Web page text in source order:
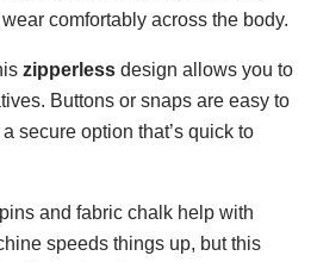
comfortably across the body.
zipperless design allows you to
Buttons or snaps are easy to
secure option that’s quick to
and fabric chalk help with
speeds things up, but this